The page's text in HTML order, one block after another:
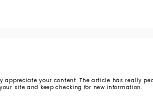
appreciate your content. The article has really
site and keep checking for new information.